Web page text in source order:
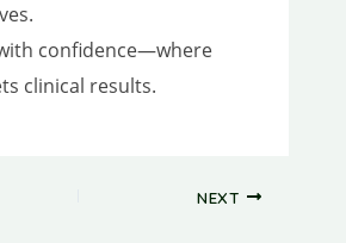
confidence—where
clinical results.
NEXT